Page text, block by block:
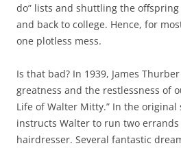
do” lists and shuttling the
and back to college. Hence, for
one plotless mess.
Is that bad? In 1939, James
greatness and the restlessness of
Life of Walter Mitty.” In the
instructs Walter to run two
hairdresser. Several fantastic